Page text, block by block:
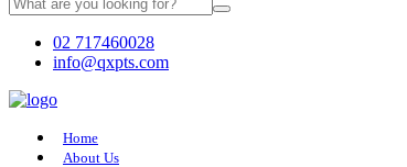
02 717460028
info@qxpts.com
Home
About Us